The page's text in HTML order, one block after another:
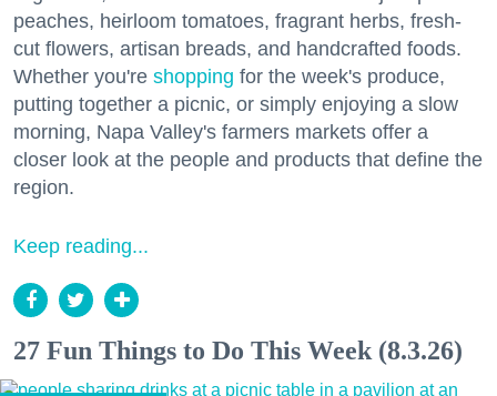
peaches, heirloom tomatoes, fragrant herbs, fresh-
cut flowers, artisan breads, and handcrafted foods.
Whether you're shopping for the week's produce,
putting together a picnic, or simply enjoying a slow
morning, Napa Valley's farmers markets offer a
closer look at the people and products that define the
region.
Keep reading...
27 Fun Things to Do This Week (8.3.26)